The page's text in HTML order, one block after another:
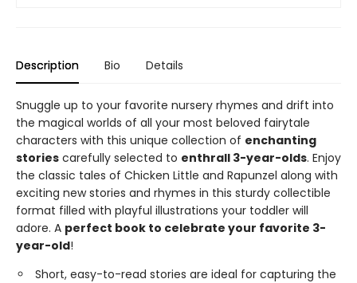
Description Bio Details
Snuggle up to your favorite nursery rhymes and drift into
the magical worlds of all your most beloved fairytale
characters with this unique collection of enchanting
stories carefully selected to enthrall 3-year-olds. Enjoy
the classic tales of Chicken Little and Rapunzel along with
exciting new stories and rhymes in this sturdy collectible
format filled with playful illustrations your toddler will
adore. A perfect book to celebrate your favorite 3-
year-old!
Short, easy-to-read stories are ideal for capturing the